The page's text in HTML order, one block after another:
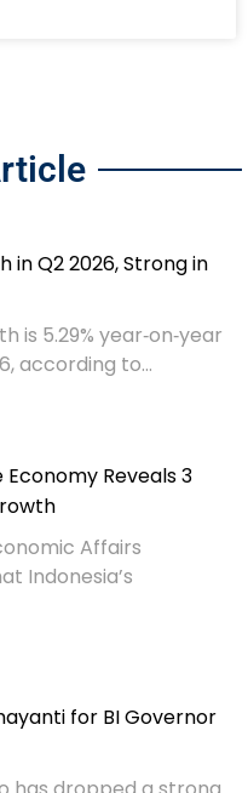
in Q2 2026, Strong in
is 5.29% year‑on‑year
according to...
Reveals 3
Affairs
Indonesia’s
for BI Governor